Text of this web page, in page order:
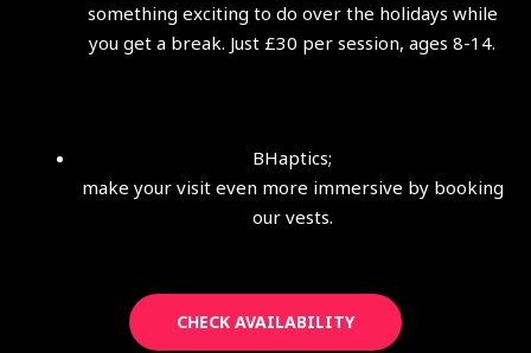
something exciting to do over the holidays while
you get a break. Just £30 per session, ages 8-14.
BHaptics;
make your visit even more immersive by booking
our vests.
CHECK AVAILABILITY